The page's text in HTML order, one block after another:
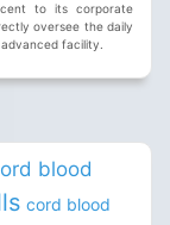
to its corporate
oversee the daily
facility.
blood
cord blood